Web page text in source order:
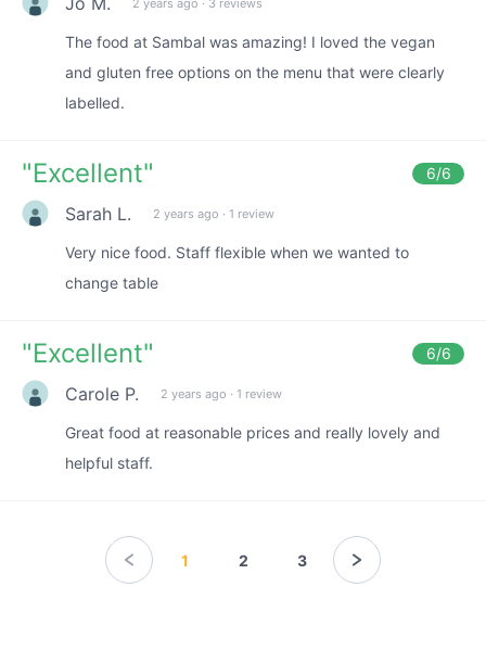
The food at Sambal was amazing! I loved the vegan
and gluten free options on the menu that were clearly
labelled.
"Excellent" 6/6
Sarah L. 2 years ago · 1 review
Very nice food. Staff flexible when we wanted to
change table
"Excellent" 6/6
Carole P. 2 years ago · 1 review
Great food at reasonable prices and really lovely and
helpful staff.
1 2 3